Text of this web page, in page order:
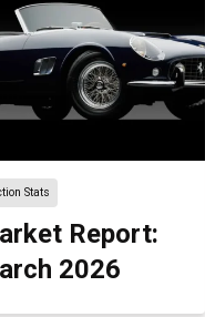
Stats
Report:
2026